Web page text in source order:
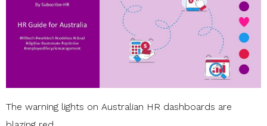
The warning lights on Australian HR dashboards are